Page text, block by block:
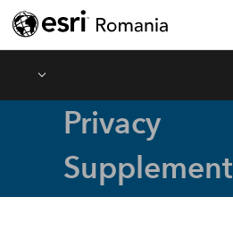
Menu
Privacy
Supplement